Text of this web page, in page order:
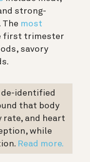
strong-
The most
first trimester
savory
de-identified
that body
and heart
while
Read more.